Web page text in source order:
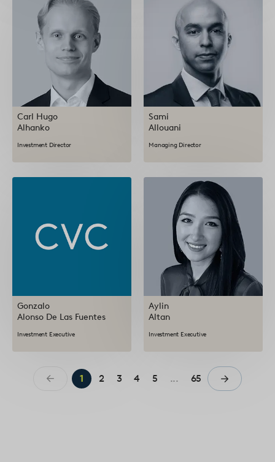
Carl Hugo
Alhanko
Investment Director
Sami
Allouani
Managing Director
Gonzalo
Alonso De Las Fuentes
Investment Executive
Aylin
Altan
Investment Executive
1 2 3 4 5 ... 65